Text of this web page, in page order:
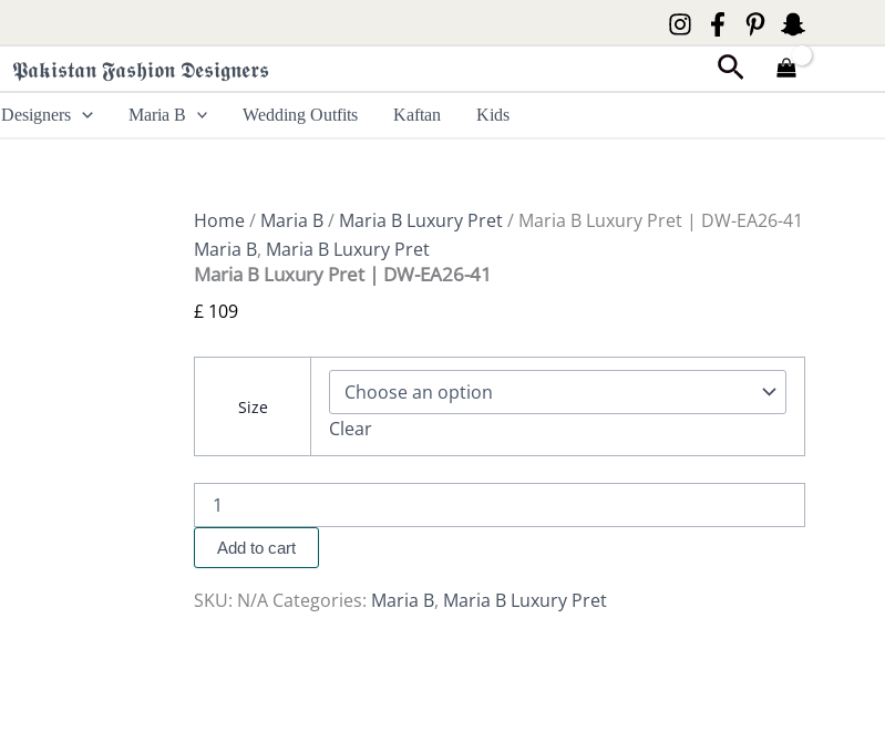
𝕻𝖆𝖐𝖎𝖘𝖙𝖆𝖓 𝕱𝖆𝖘𝖍𝖎𝖔𝖓 𝕯𝖊𝖘𝖎𝖌𝖓𝖊𝖗𝖘 Search
Designers Maria B Wedding Outfits Kaftan Kids
Home/ Maria B/ Maria B Luxury Pret/ Maria B Luxury Pret | DW-EA26-41
Maria B, Maria B Luxury Pret
Maria B Luxury Pret | DW-EA26-41
£ 109
Size
Clear
Luxury
Pret
|
DW-
Add to cart
SKU: N/A Categories: Maria B, Maria B Luxury Pret